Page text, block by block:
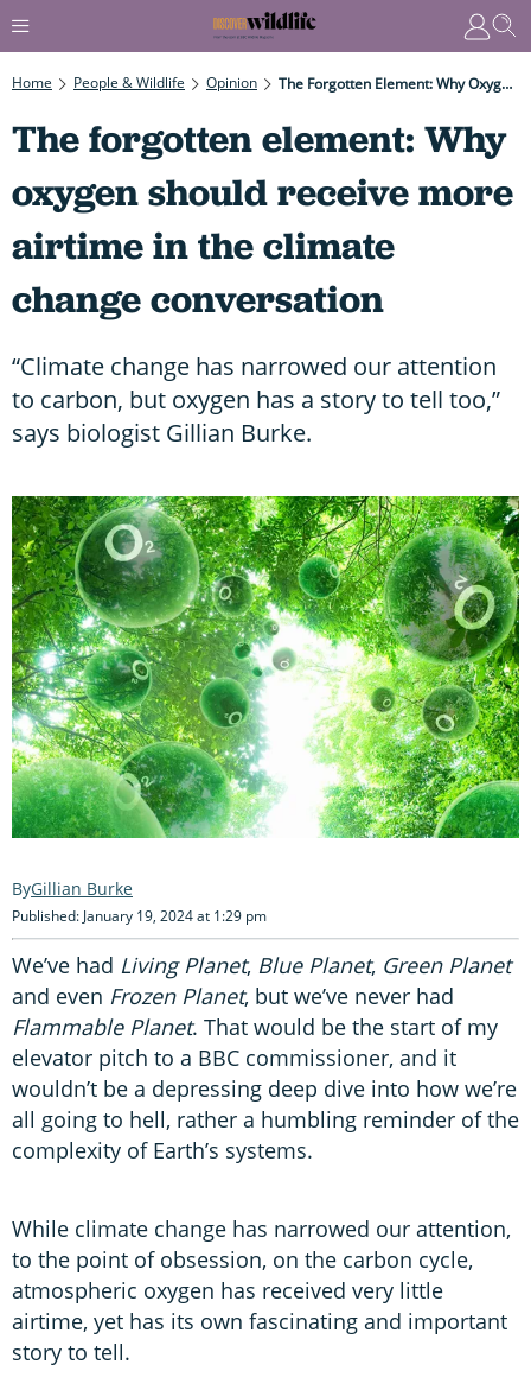
Home People & Wildlife Opinion The Forgotten Element: Why Oxygen Should Receive More Airtime In The Climate Change Conversation
The forgotten element: Why
oxygen should receive more
airtime in the climate
change conversation
“Climate change has narrowed our attention
to carbon, but oxygen has a story to tell too,”
says biologist Gillian Burke.
Gillian Burke
Published: January 19, 2024 at 1:29 pm
We’ve had Living Planet, Blue Planet, Green Planet
and even Frozen Planet, but we’ve never had
Flammable Planet. That would be the start of my
elevator pitch to a BBC commissioner, and it
wouldn’t be a depressing deep dive into how we’re
all going to hell, rather a humbling reminder of the
complexity of Earth’s systems.
While climate change has narrowed our attention,
to the point of obsession, on the carbon cycle,
atmospheric oxygen has received very little
airtime, yet has its own fascinating and important
story to tell.